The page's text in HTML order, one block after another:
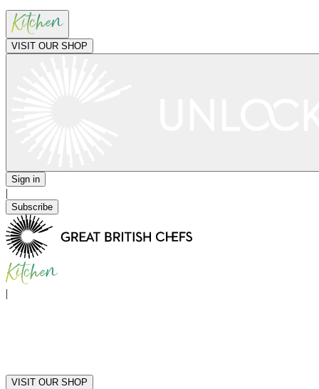
VISIT OUR SHOP
Sign in
|
Subscribe
|
VISIT OUR SHOP